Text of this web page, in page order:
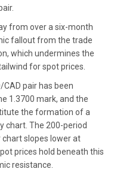
from over a six-month
fallout from the trade
which undermines the
for spot prices.
CAD pair has been
1.3700 mark, and the
the formation of a
chart. The 200-period
slopes lower at
prices hold beneath this
resistance.